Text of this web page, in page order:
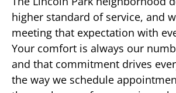
higher standard of service, and
meeting that expectation with
Your comfort is always our
and that commitment drives
the way we schedule